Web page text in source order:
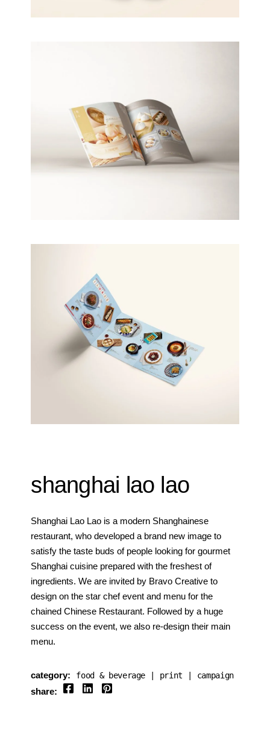
shanghai lao lao
Shanghai Lao Lao is a modern Shanghainese
restaurant, who developed a brand new image to
satisfy the taste buds of people looking for gourmet
Shanghai cuisine prepared with the freshest of
ingredients. We are invited by Bravo Creative to
design on the star chef event and menu for the
chained Chinese Restaurant. Followed by a huge
success on the event, we also re-design their main
menu.
category: food & beverage print campaign
share: